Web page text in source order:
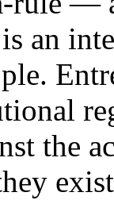
an
the